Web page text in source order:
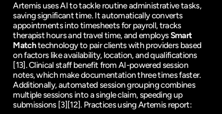
Artemis uses AI to tackle routine administrative tasks,
saving significant time. It automatically converts
appointments into timesheets for payroll, tracks
therapist hours and travel time, and employs Smart
Match technology to pair clients with providers based
on factors like availability, location, and qualifications
[13]. Clinical staff benefit from AI-powered session
notes, which make documentation three times faster.
Additionally, automated session grouping combines
multiple sessions into a single claim, speeding up
submissions [3] [12]. Practices using Artemis report: